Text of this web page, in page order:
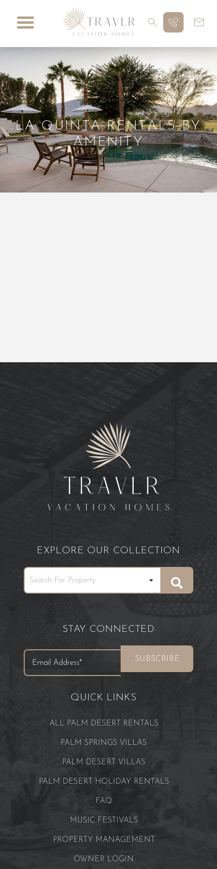
LA QUINTA RENTALS BY
AMENITY
EXPLORE OUR COLLECTION
STAY CONNECTED
QUICK LINKS
ALL PALM DESERT RENTALS
PALM SPRINGS VILLAS
PALM DESERT VILLAS
PALM DESERT HOLIDAY RENTALS
FAQ
MUSIC FESTIVALS
PROPERTY MANAGEMENT
OWNER LOGIN